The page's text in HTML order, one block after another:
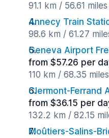
91.1 km / 56.61
Annecy Train
98.6 km / 61.27
Geneva Airport
from $57.26 per
110 km / 68.35
Clermont-Ferrand
from $36.15 per
132.2 km / 82.15
Moûtiers-Salins-